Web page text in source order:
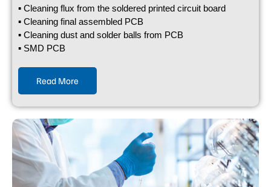
▪ Cleaning flux from the soldered printed circuit board
▪ Cleaning final assembled PCB
▪ Cleaning dust and solder balls from PCB
▪ SMD PCB
Read More